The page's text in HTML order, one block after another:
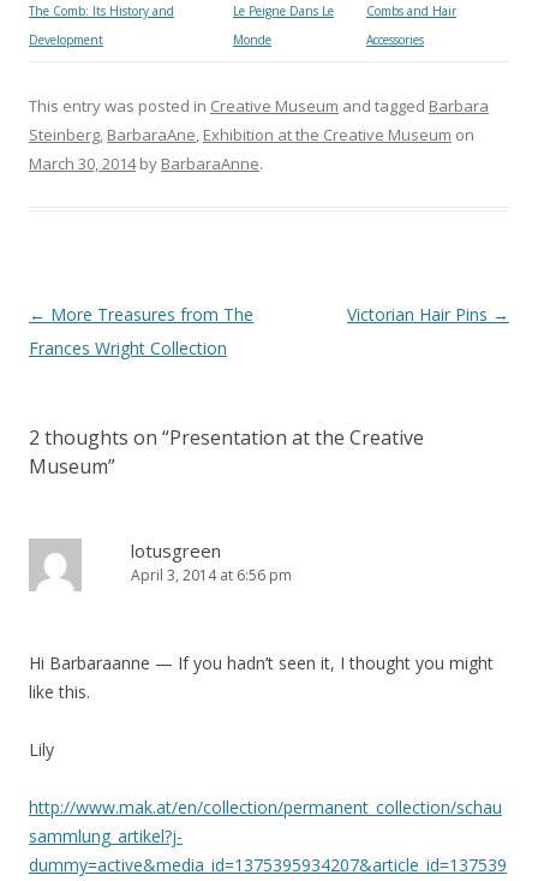
The Comb: Its History and
Development
Le Peigne Dans Le
Monde
Combs and Hair
Accessories
This entry was posted in Creative Museum and tagged Barbara
Steinberg, BarbaraAne, Exhibition at the Creative Museum on
March 30, 2014by BarbaraAnne.
Post
navigation
← More Treasures from The
Frances Wright Collection
Victorian Hair Pins →
2 thoughts on “Presentation at the Creative
Museum”
lotusgreen
April 3, 2014 at 6:56 pm
Hi Barbaraanne — If you hadn’t seen it, I thought you might
like this.
Lily
http://www.mak.at/en/collection/permanent_collection/schau
sammlung_artikel?j-
dummy=active&media_id=1375395934207&article_id=137539